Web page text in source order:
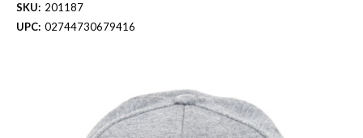
SKU: 201187
UPC: 02744730679416